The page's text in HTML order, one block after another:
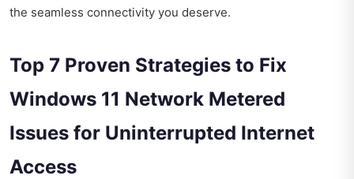
the seamless connectivity you deserve.
Top 7 Proven Strategies to Fix
Windows 11 Network Metered
Issues for Uninterrupted Internet
Access